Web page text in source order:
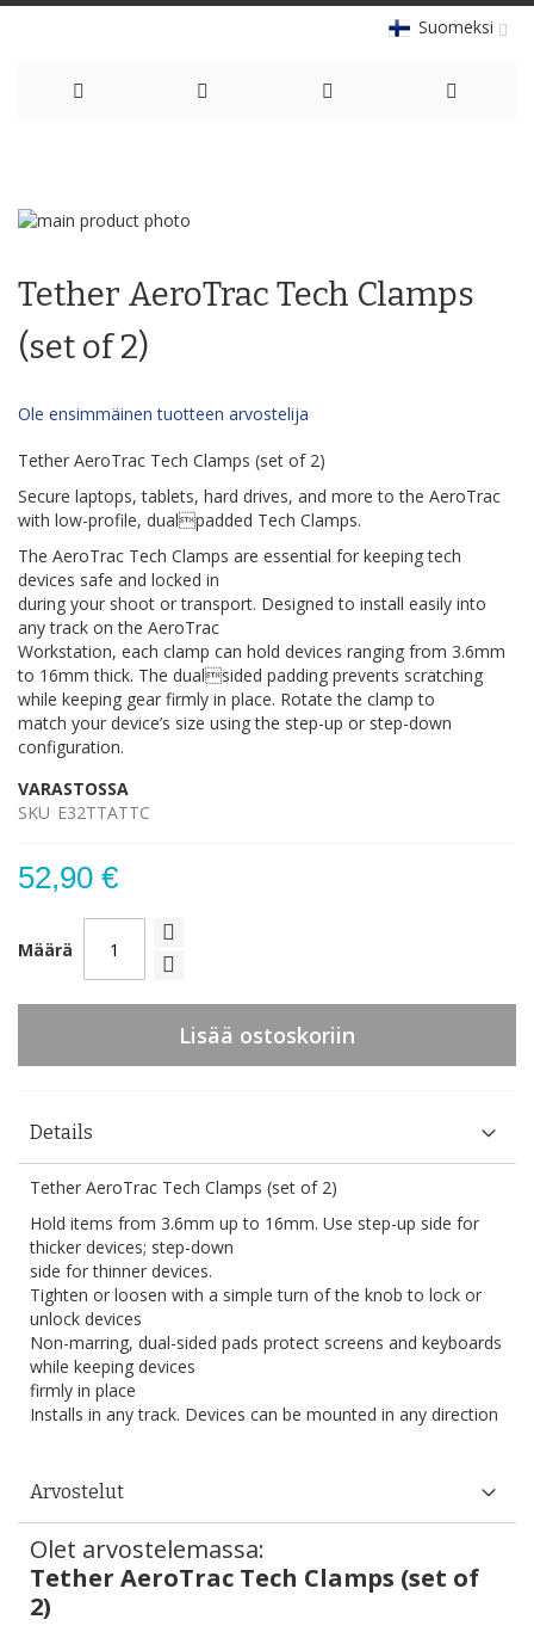
Suomeksi
Content
Skip
end
the
images
the
of
the
gallery
Tether AeroTrac Tech Clamps
(set of 2)
Ole ensimmäinen tuotteen arvostelija
Tether AeroTrac Tech Clamps (set of 2)
Secure laptops, tablets, hard drives, and more to the AeroTrac
with low-profile, dualpadded Tech Clamps.
The AeroTrac Tech Clamps are essential for keeping tech
devices safe and locked in
during your shoot or transport. Designed to install easily into
any track on the AeroTrac
Workstation, each clamp can hold devices ranging from 3.6mm
to 16mm thick. The dualsided padding prevents scratching
while keeping gear firmly in place. Rotate the clamp to
match your device’s size using the step-up or step-down
configuration.
VARASTOSSA
SKU E32TTATTC
52,90 €
Määrä
Lisää ostoskoriin
Details
Tether AeroTrac Tech Clamps (set of 2)
Hold items from 3.6mm up to 16mm. Use step-up side for
thicker devices; step-down
side for thinner devices.
Tighten or loosen with a simple turn of the knob to lock or
unlock devices
Non-marring, dual-sided pads protect screens and keyboards
while keeping devices
firmly in place
Installs in any track. Devices can be mounted in any direction
Arvostelut
Olet arvostelemassa:
Tether AeroTrac Tech Clamps (set of
2)